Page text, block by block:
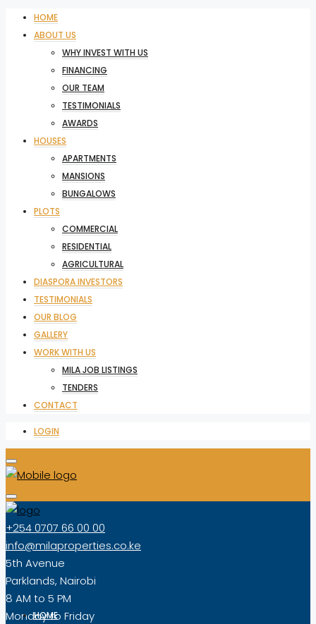
HOME
ABOUT US
WHY INVEST WITH US
FINANCING
OUR TEAM
TESTIMONIALS
AWARDS
HOUSES
APARTMENTS
MANSIONS
BUNGALOWS
PLOTS
COMMERCIAL
RESIDENTIAL
AGRICULTURAL
DIASPORA INVESTORS
TESTIMONIALS
OUR BLOG
GALLERY
WORK WITH US
MILA JOB LISTINGS
TENDERS
CONTACT
LOGIN
+254 0707 66 00 00
info@milaproperties.co.ke
5th Avenue
Parklands, Nairobi
8 AM to 5 PM
Monday to Friday
HOME